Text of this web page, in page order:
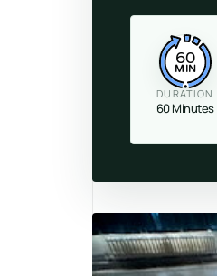
60
MIN
DURATION
60 Minutes